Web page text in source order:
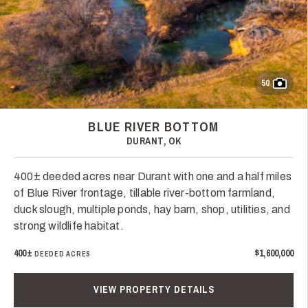
50
BLUE RIVER BOTTOM
DURANT, OK
400± deeded acres near Durant with one and a half miles
of Blue River frontage, tillable river-bottom farmland,
duck slough, multiple ponds, hay barn, shop, utilities, and
strong wildlife habitat.
400± DEEDED ACRES $1,600,000
VIEW PROPERTY DETAILS